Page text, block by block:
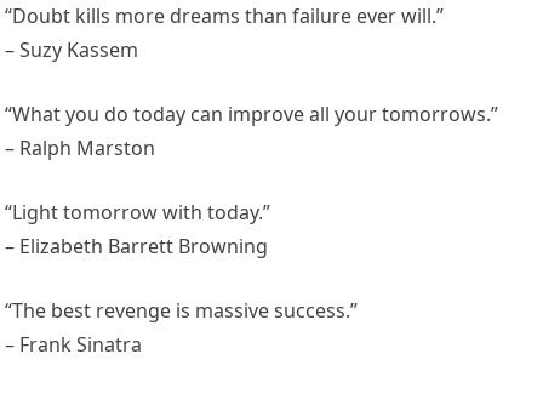
“Doubt kills more dreams than failure ever will.”
– Suzy Kassem
“What you do today can improve all your tomorrows.”
– Ralph Marston
“Light tomorrow with today.”
– Elizabeth Barrett Browning
“The best revenge is massive success.”
– Frank Sinatra